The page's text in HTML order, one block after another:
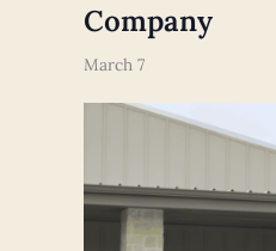
Company
March 7